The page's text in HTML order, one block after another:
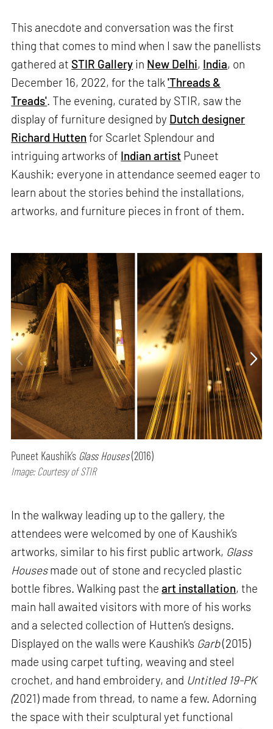
This anecdote and conversation was the first
thing that comes to mind when I saw the panellists
gathered at STIR Gallery in New Delhi, India, on
December 16, 2022, for the talk'Threads &
Treads'. The evening, curated by STIR, saw the
display of furniture designed by Dutch designer
Richard Hutten for Scarlet Splendour and
intriguing artworks of Indian artist Puneet
Kaushik; everyone in attendance seemed eager to
learn about the stories behind the installations,
artworks, and furniture pieces in front of them.
Puneet Kaushik’s Glass Houses(2016)
Image: Courtesy of STIR
In the walkway leading up to the gallery, the
attendees were welcomed by one of Kaushik’s
artworks, similar to his first public artwork, Glass
Housesmade out of stone and recycled plastic
bottle fibres. Walking past theart installation, the
main hall awaited visitors with more of his works
and a selected collection of Hutten’s designs.
Displayed on the walls were Kaushik's Garb(2015)
made using carpet tufting, weaving and steel
crochet, and hand embroidery, and Untitled 19-PK
(2021) made from thread, to name a few. Adorning
the space with their sculptural yet functional